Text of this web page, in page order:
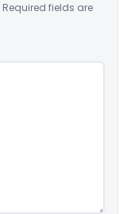
Required fields are